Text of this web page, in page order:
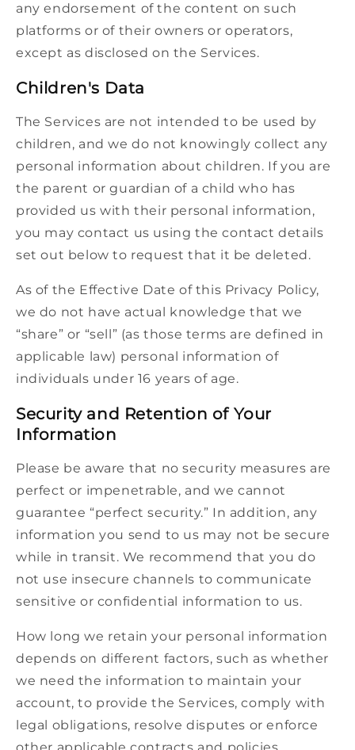
any endorsement of the content on such
platforms or of their owners or operators,
except as disclosed on the Services.
Children's Data
The Services are not intended to be used by
children, and we do not knowingly collect any
personal information about children. If you are
the parent or guardian of a child who has
provided us with their personal information,
you may contact us using the contact details
set out below to request that it be deleted.
As of the Effective Date of this Privacy Policy,
we do not have actual knowledge that we
“share” or “sell” (as those terms are defined in
applicable law) personal information of
individuals under 16 years of age.
Security and Retention of Your
Information
Please be aware that no security measures are
perfect or impenetrable, and we cannot
guarantee “perfect security.” In addition, any
information you send to us may not be secure
while in transit. We recommend that you do
not use insecure channels to communicate
sensitive or confidential information to us.
How long we retain your personal information
depends on different factors, such as whether
we need the information to maintain your
account, to provide the Services, comply with
legal obligations, resolve disputes or enforce